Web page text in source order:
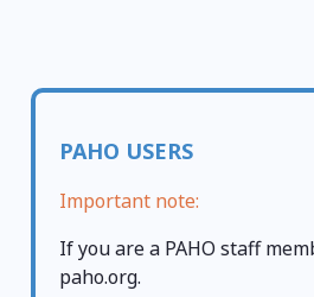
PAHO USERS
Important note:
If you are a PAHO staff
paho.org.